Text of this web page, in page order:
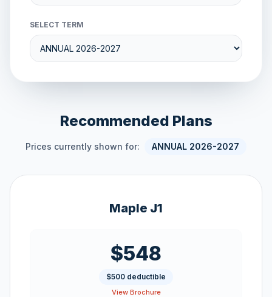
SELECT TERM
Recommended Plans
Prices currently shown for: ANNUAL 2026-2027
Maple J1
$548
$500 deductible
View Brochure